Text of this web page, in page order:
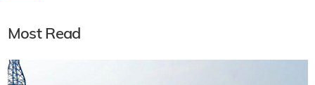
Most Read